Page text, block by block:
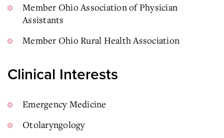
Member Ohio Association of Physician
Assistants
Member Ohio Rural Health Association
Clinical Interests
Emergency Medicine
Otolaryngology